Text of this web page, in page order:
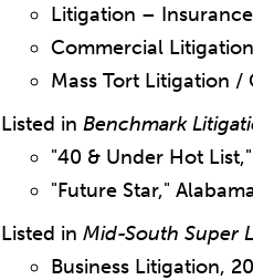
Litigation –
Commercial
Mass Tort Litigation /
Listed in Benchmark
"40 & Under Hot
"Future Star,"
Listed in Mid-South Super
Business Litigation,